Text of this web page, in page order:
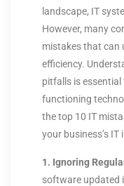
landscape, IT
However, many
mistakes that can
efficiency.
pitfalls is
functioning
the top 10 IT
your business’s
1. Ignoring
software updated